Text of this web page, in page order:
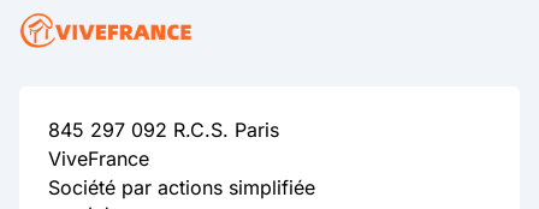
845 297 092 R.C.S. Paris
ViveFrance
Société par actions simplifiée